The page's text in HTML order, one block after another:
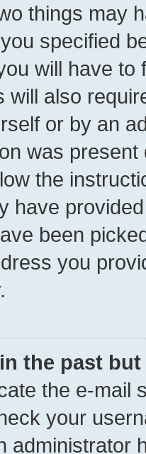
things may
specified
will have
will also
or by an
was
the
have
been
you
the past
the e-mail
your
administrator